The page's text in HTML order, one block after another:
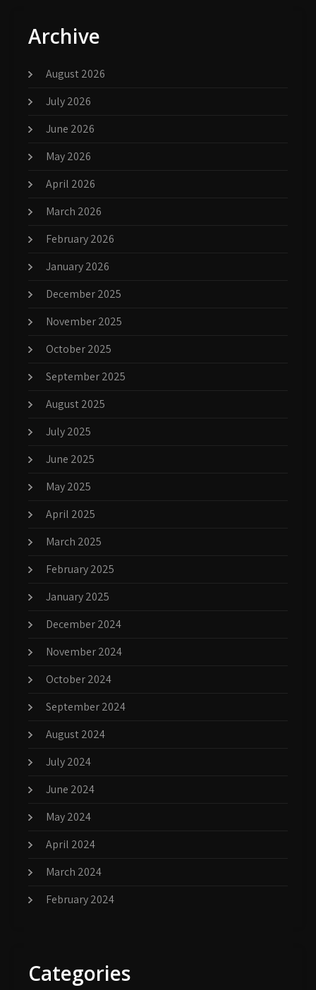
Archive
August 2026
July 2026
June 2026
May 2026
April 2026
March 2026
February 2026
January 2026
December 2025
November 2025
October 2025
September 2025
August 2025
July 2025
June 2025
May 2025
April 2025
March 2025
February 2025
January 2025
December 2024
November 2024
October 2024
September 2024
August 2024
July 2024
June 2024
May 2024
April 2024
March 2024
February 2024
Categories